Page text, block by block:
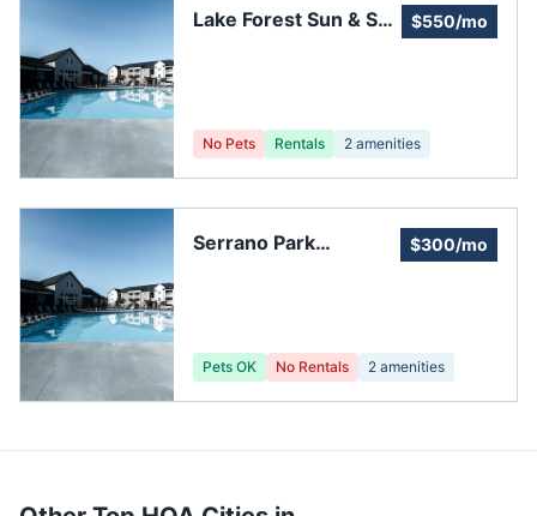
Lake Forest Sun & Sail
$550/mo
No Pets Rentals 2 amenities
Serrano Park
$300/mo
Pets OK No Rentals 2 amenities